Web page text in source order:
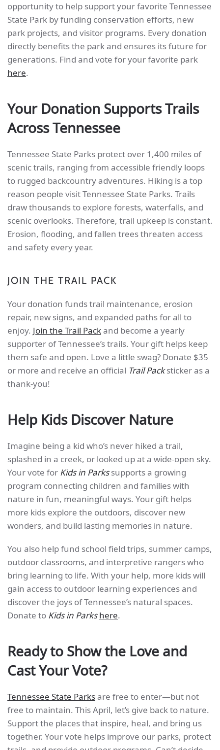
opportunity to help support your favorite Tennessee
State Park by funding conservation efforts, new
park projects, and visitor programs. Every donation
directly benefits the park and ensures its future for
generations. Find and vote for your favorite park
here.
Your Donation Supports Trails
Across Tennessee
Tennessee State Parks protect over 1,400 miles of
scenic trails, ranging from accessible friendly loops
to rugged backcountry adventures. Hiking is a top
reason people visit Tennessee State Parks. Trails
draw thousands to explore forests, waterfalls, and
scenic overlooks. Therefore, trail upkeep is constant.
Erosion, flooding, and fallen trees threaten access
and safety every year.
JOIN THE TRAIL PACK
Your donation funds trail maintenance, erosion
repair, new signs, and expanded paths for all to
enjoy. Join the Trail Packand become a yearly
supporter of Tennessee’s trails. Your gift helps keep
them safe and open. Love a little swag? Donate $35
or more and receive an official Trail Packsticker as a
thank-you!
Help Kids Discover Nature
Imagine being a kid who’s never hiked a trail,
splashed in a creek, or looked up at a wide-open sky.
Your vote for Kids in Parkssupports a growing
program connecting children and families with
nature in fun, meaningful ways. Your gift helps
more kids explore the outdoors, discover new
wonders, and build lasting memories in nature.
You also help fund school field trips, summer camps,
outdoor classrooms, and interpretive rangers who
bring learning to life. With your help, more kids will
gain access to outdoor learning experiences and
discover the joys of Tennessee’s natural spaces.
Donate to Kids in Parks here.
Ready to Show the Love and
Cast Your Vote?
Tennessee State Parksare free to enter—but not
free to maintain. This April, let’s give back to nature.
Support the places that inspire, heal, and bring us
together. Your vote helps improve our parks, protect